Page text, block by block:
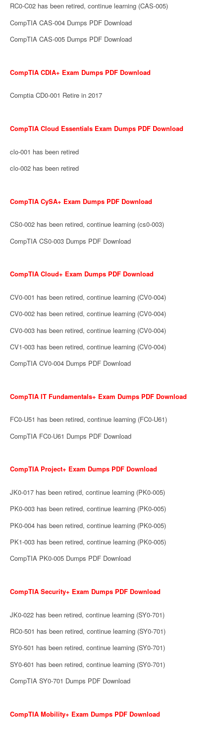
RC0-C02 has been retired, continue learning (CAS-005)
CompTIA CAS-004 Dumps PDF Download
CompTIA CAS-005 Dumps PDF Download
CompTIA CDIA+ Exam Dumps PDF Download
Comptia CD0-001 Retire in 2017
CompTIA Cloud Essentials Exam Dumps PDF Download
clo-001 has been retired
clo-002 has been retired
CompTIA CySA+ Exam Dumps PDF Download
CS0-002 has been retired, continue learning (cs0-003)
CompTIA CS0-003 Dumps PDF Download
CompTIA Cloud+ Exam Dumps PDF Download
CV0-001 has been retired, continue learning (CV0-004)
CV0-002 has been retired, continue learning (CV0-004)
CV0-003 has been retired, continue learning (CV0-004)
CV1-003 has been retired, continue learning (CV0-004)
CompTIA CV0-004 Dumps PDF Download
CompTIA IT Fundamentals+ Exam Dumps PDF Download
FC0-U51 has been retired, continue learning (FC0-U61)
CompTIA FC0-U61 Dumps PDF Download
CompTIA Project+ Exam Dumps PDF Download
JK0-017 has been retired, continue learning (PK0-005)
PK0-003 has been retired, continue learning (PK0-005)
PK0-004 has been retired, continue learning (PK0-005)
PK1-003 has been retired, continue learning (PK0-005)
CompTIA PK0-005 Dumps PDF Download
CompTIA Security+ Exam Dumps PDF Download
JK0-022 has been retired, continue learning (SY0-701)
RC0-501 has been retired, continue learning (SY0-701)
SY0-501 has been retired, continue learning (SY0-701)
SY0-601 has been retired, continue learning (SY0-701)
CompTIA SY0-701 Dumps PDF Download
CompTIA Mobility+ Exam Dumps PDF Download